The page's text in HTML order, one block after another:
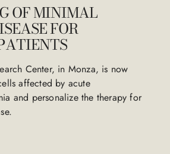
OF MINIMAL
FOR
Center, in Monza, is now
affected by acute
and personalize the therapy for